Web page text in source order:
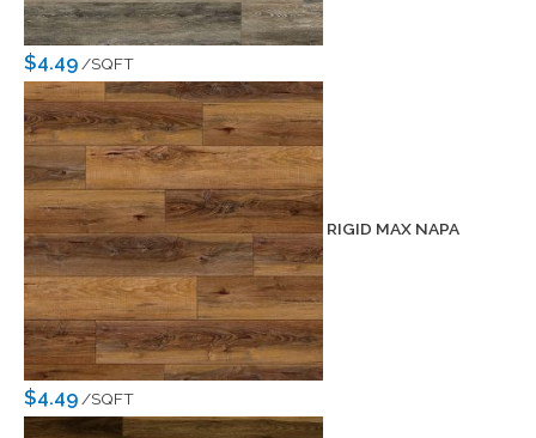
$4.49 /SQFT
RIGID MAX NAPA
$4.49 /SQFT